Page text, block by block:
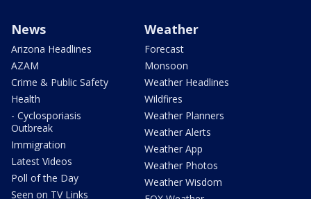
News
Arizona Headlines
AZAM
Crime & Public Safety
Health
- Cyclosporiasis
Outbreak
Immigration
Latest Videos
Poll of the Day
Seen on TV Links
Weather
Forecast
Monsoon
Weather Headlines
Wildfires
Weather Planners
Weather Alerts
Weather App
Weather Photos
Weather Wisdom